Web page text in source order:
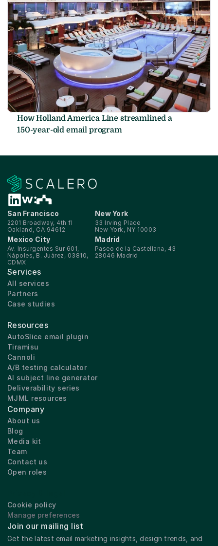
How Holland America Line streamlined a
150-year-old email program
San Francisco
2201 Broadway, 4th fl
Oakland, CA 94612
New York
33 Irving Place
New York, NY 10003
Mexico City
Av. Insurgentes Sur 601,
Nápoles, B. Juárez, 03810,
CDMX
Madrid
Paseo de la Castellana, 43
28046 Madrid
Services
All services
Partners
Case studies
Resources
AutoSlice email plugin
Tiramisu
Cannoli
A/B testing calculator
AI subject line generator
Deliverability series
MJML resources
Company
About us
Blog
Media kit
Team
Contact us
Open roles
Cookie policy
Manage preferences
Join our mailing list
Get the latest email marketing insights, design trends, and